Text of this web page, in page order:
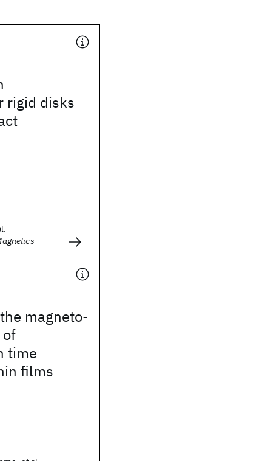
rigid disks
magneto-
time
films